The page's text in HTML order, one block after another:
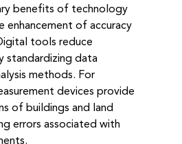
benefits of technology
enhancement of accuracy
tools reduce
standardizing data
methods. For
devices provide
of buildings and land
errors associated with